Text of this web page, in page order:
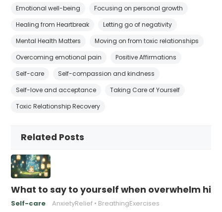
Emotional well-being
Focusing on personal growth
Healing from Heartbreak
Letting go of negativity
Mental Health Matters
Moving on from toxic relationships
Overcoming emotional pain
Positive Affirmations
Self-care
Self-compassion and kindness
Self-love and acceptance
Taking Care of Yourself
Toxic Relationship Recovery
Related Posts
What to say to yourself when overwhelm hits
Self-care AnxietyRelief BreathingExercises